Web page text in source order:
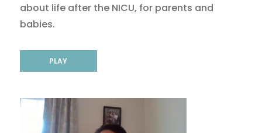
about life after the NICU, for parents and
babies.
PLAY